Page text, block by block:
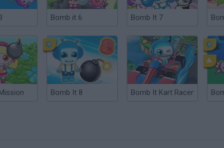
Bomb it 6 Bomb It 7
Bomb It 8 Bomb It Kart Racer